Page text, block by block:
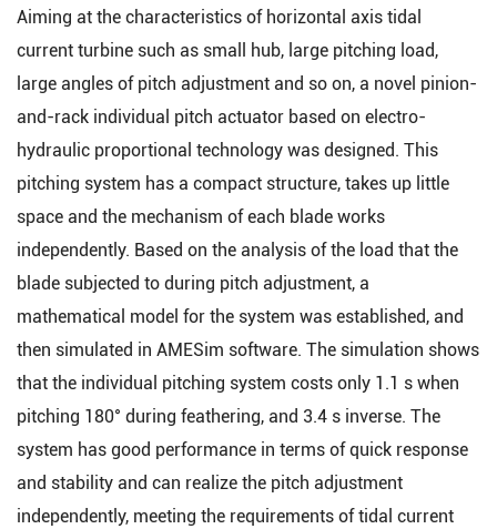
Aiming at the characteristics of horizontal axis tidal
current turbine such as small hub, large pitching load,
large angles of pitch adjustment and so on, a novel pinion-
and-rack individual pitch actuator based on electro-
hydraulic proportional technology was designed. This
pitching system has a compact structure, takes up little
space and the mechanism of each blade works
independently. Based on the analysis of the load that the
blade subjected to during pitch adjustment, a
mathematical model for the system was established, and
then simulated in AMESim software. The simulation shows
that the individual pitching system costs only 1.1 s when
pitching 180° during feathering, and 3.4 s inverse. The
system has good performance in terms of quick response
and stability and can realize the pitch adjustment
independently, meeting the requirements of tidal current